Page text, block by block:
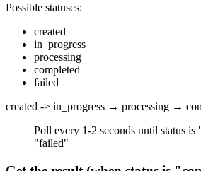
Possible statuses:
created
in_progress
processing
completed
failed
created -> in_progress → processing →
Poll every 1-2 seconds until status
"failed"